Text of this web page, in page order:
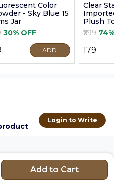
Color
- Sky Blue 15
Jar
30% OFF
ADD
Clear
Plush
9cm
₹699
₹179
Login to Write
Add to Cart